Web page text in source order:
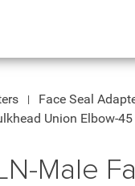
Face Seal
Union Elbow-
Male